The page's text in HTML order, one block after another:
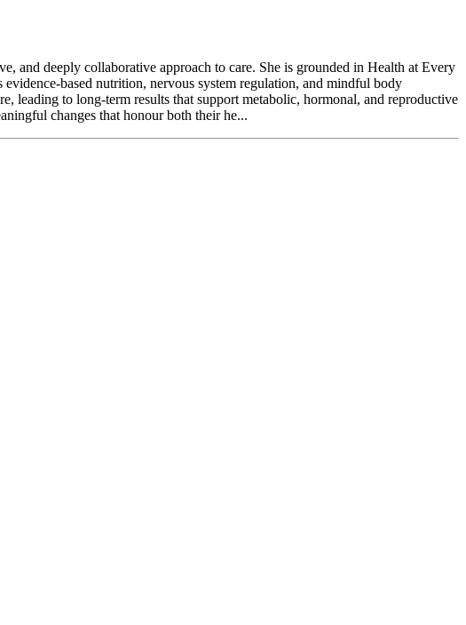
and deeply collaborative approach to care. She is grounded in Health at Every
based nutrition, nervous system regulation, and mindful body
leading to long-term results that support metabolic, hormonal, and reproductive
changes that honour both their he...